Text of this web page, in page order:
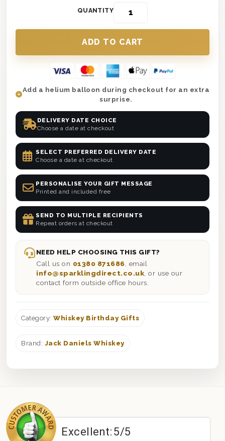
QUANTITY
Add a helium balloon during checkout for an extra
surprise.
DELIVERY DATE CHOICE
Choose a date at checkout
SELECT PREFERRED DELIVERY DATE
Choose a date at checkout
PERSONALISE YOUR GIFT MESSAGE
Printed and included free
SEND TO MULTIPLE RECIPIENTS
Repeat orders at checkout
NEED HELP CHOOSING THIS GIFT?
Call us on 01380 871686 , email
info@sparklingdirect.co.uk , or use our
contact form outside office hours.
Category: Whiskey Birthday Gifts
Brand: Jack Daniels Whiskey
Excellent:5/5